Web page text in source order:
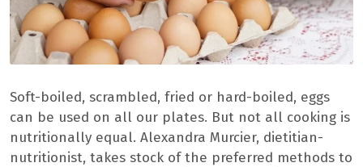
Soft-boiled, scrambled, fried or hard-boiled, eggs
can be used on all our plates. But not all cooking is
nutritionally equal. Alexandra Murcier, dietitian-
nutritionist, takes stock of the preferred methods to